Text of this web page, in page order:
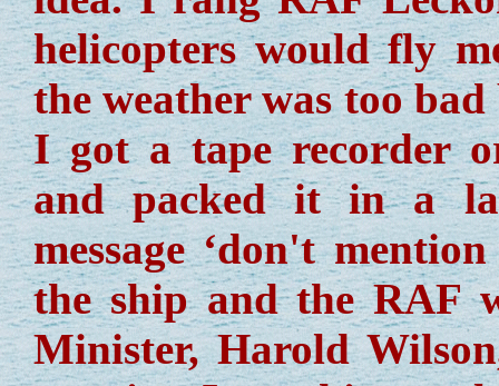
helicopters would fly
the weather was too
I got a tape recorder
and packed it in a
message ‘don't
the ship and the RAF
Minister, Harold